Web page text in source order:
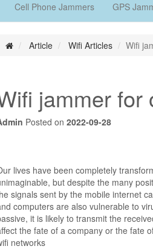
Cell Phone Jammers GPS
Article Wifi Articles Wifi
jammer for
Posted on 2022-09-28
lives have been completely
but despite the many
signals sent by the mobile internet
computers are also vulnerable to
it is likely to transmit the
the fate of a company or the fate
networks